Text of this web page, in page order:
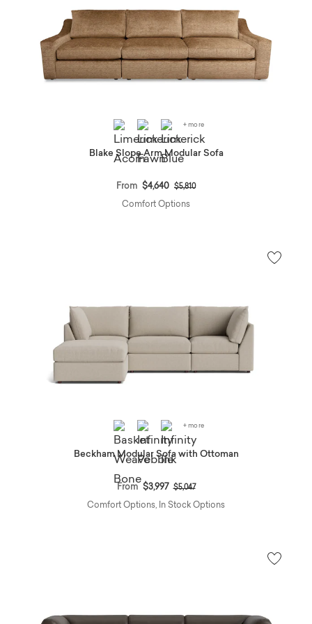
+ more
Blake Slope Arm Modular Sofa
From $4,640 Price reduced from
$5,810to
Comfort Options
+ more
Beckham Modular Sofa with Ottoman
From $3,997 Price reduced from
$5,047to
Comfort Options, In Stock Options